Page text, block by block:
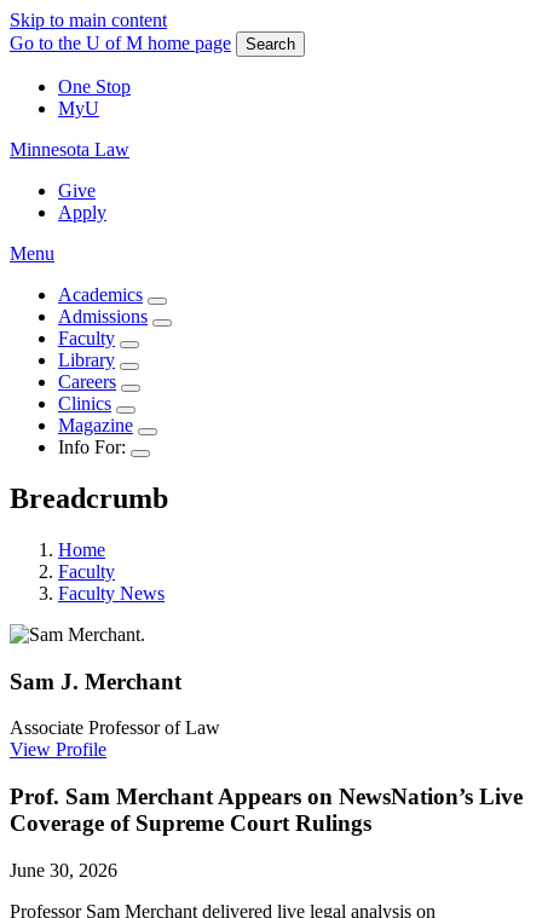
Skip to main content
Go to the U of M home page
Search
One Stop
MyU
Minnesota Law
Give
Apply
Menu
Academics
Admissions
Faculty
Library
Careers
Clinics
Magazine
Info For:
Breadcrumb
Home
Faculty
Faculty News
Sam J. Merchant
Associate Professor of Law
View Profile
Prof. Sam Merchant Appears on NewsNation’s Live
Coverage of Supreme Court Rulings
June 30, 2026
Professor Sam Merchant delivered live legal analysis on